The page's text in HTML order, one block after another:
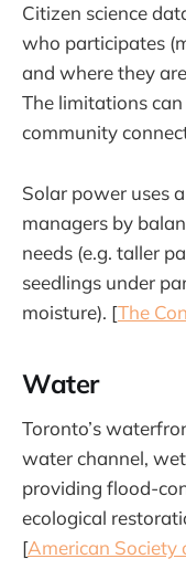
Citizen science
who participates
and where they
The limitations
community
Solar power uses
managers by
needs (e.g. taller
seedlings under
moisture). [The
Water
Toronto’s
water channel,
providing flood-
ecological
[American Society